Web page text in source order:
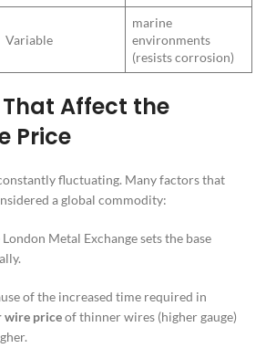
Variable
marine
environments
(resists corrosion)
Affect the
Price
fluctuating. Many factors that
a global commodity:
Metal Exchange sets the base
of the increased time required in
wire priceof thinner wires (higher gauge)